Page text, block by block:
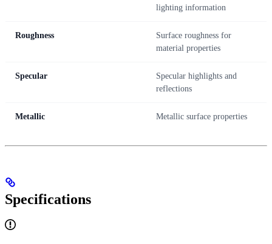
lighting information
Roughness
Surface roughness for
material properties
Specular
Specular highlights and
reflections
Metallic Metallic surface properties
Specifications